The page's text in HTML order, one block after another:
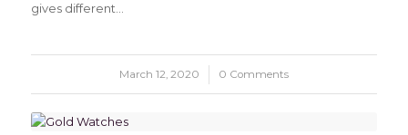
gives different…
March 12, 2020
/ 0 Comments